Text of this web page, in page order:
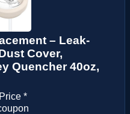
– Leak-
Cover,
Quencher 40oz,
*